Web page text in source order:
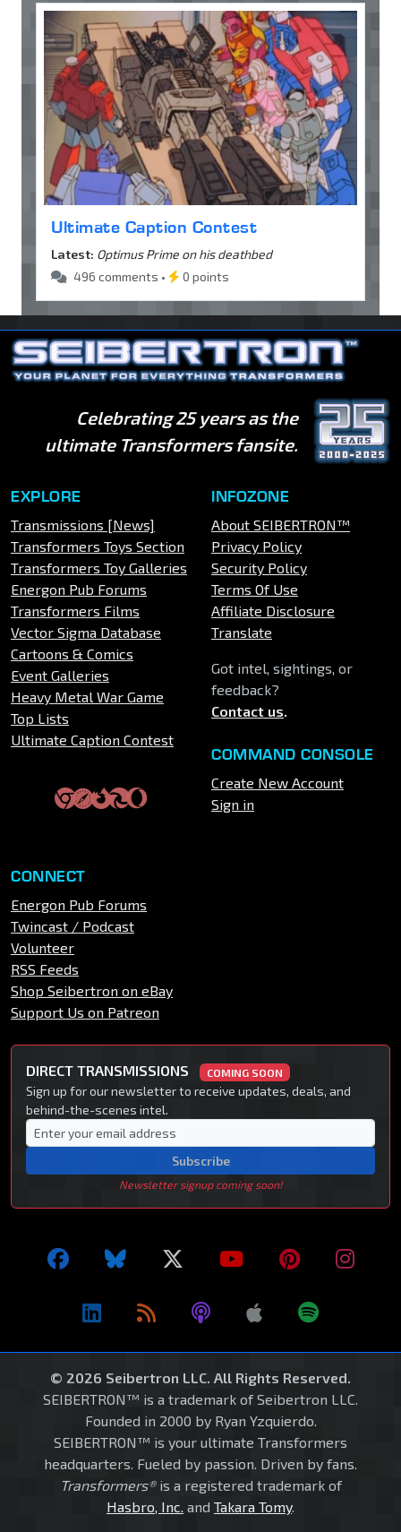
Ultimate Caption Contest
Latest: Optimus Prime on his deathbed
496 comments •
0 points
Celebrating 25 years as the
ultimate Transformers fansite.
EXPLORE
Transmissions [News]
Transformers Toys Section
Transformers Toy Galleries
Energon Pub Forums
Transformers Films
Vector Sigma Database
Cartoons & Comics
Event Galleries
Heavy Metal War Game
Top Lists
Ultimate Caption Contest
INFOZONE
About SEIBERTRON™
Privacy Policy
Security Policy
Terms Of Use
Affiliate Disclosure
Translate
Got intel, sightings, or
feedback?
Contact us.
COMMAND CONSOLE
Create New Account
Sign in
CONNECT
Energon Pub Forums
Twincast / Podcast
Volunteer
RSS Feeds
Shop Seibertron on eBay
Support Us on Patreon
DIRECT TRANSMISSIONS COMING SOON
Sign up for our newsletter to receive updates, deals, and
behind-the-scenes intel.
Subscribe
Newsletter signup coming soon!
© 2026 Seibertron LLC. All Rights Reserved.
SEIBERTRON™ is a trademark of Seibertron LLC.
Founded in 2000 by Ryan Yzquierdo.
SEIBERTRON™ is your ultimate Transformers
headquarters. Fueled by passion. Driven by fans.
Transformers®is a registered trademark of
Hasbro, Inc. and Takara Tomy.